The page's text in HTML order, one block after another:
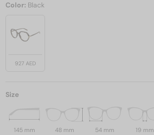
Color: Black
927 AED
Size
145 mm 48 mm 54 mm 19 mm